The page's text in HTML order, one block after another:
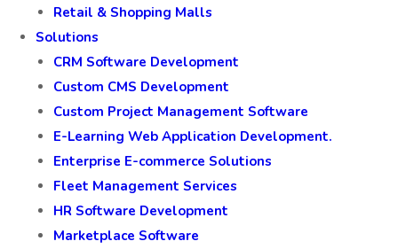
Retail & Shopping Malls
Solutions
CRM Software Development
Custom CMS Development
Custom Project Management Software
E-Learning Web Application Development.
Enterprise E-commerce Solutions
Fleet Management Services
HR Software Development
Marketplace Software